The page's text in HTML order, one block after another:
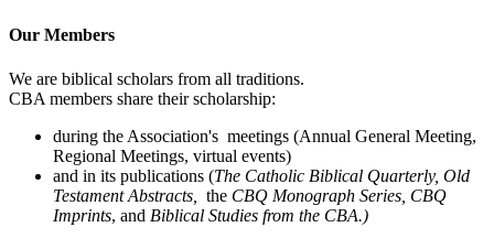
Our Members
We are biblical scholars from all traditions.
CBA members share their scholarship:
during the Association's meetings (Annual General Meeting,
Regional Meetings, virtual events)
and in its publications (The Catholic Biblical Quarterly, Old
Testament Abstracts,
the CBQ Monograph Series, CBQ
Imprints, and Biblical Studies from the CBA.)